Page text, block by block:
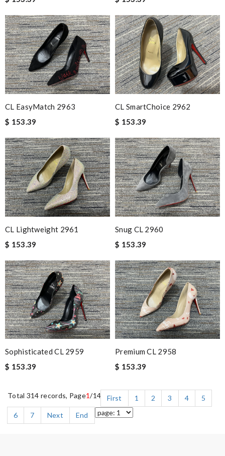
CL EasyMatch 2963
$ 153.39
CL SmartChoice 2962
$ 153.39
CL Lightweight 2961
$ 153.39
Snug CL 2960
$ 153.39
Sophisticated CL 2959
$ 153.39
Premium CL 2958
$ 153.39
Total 314 records, Page1/14 First 1 2 3 4
5
6
7 Next End